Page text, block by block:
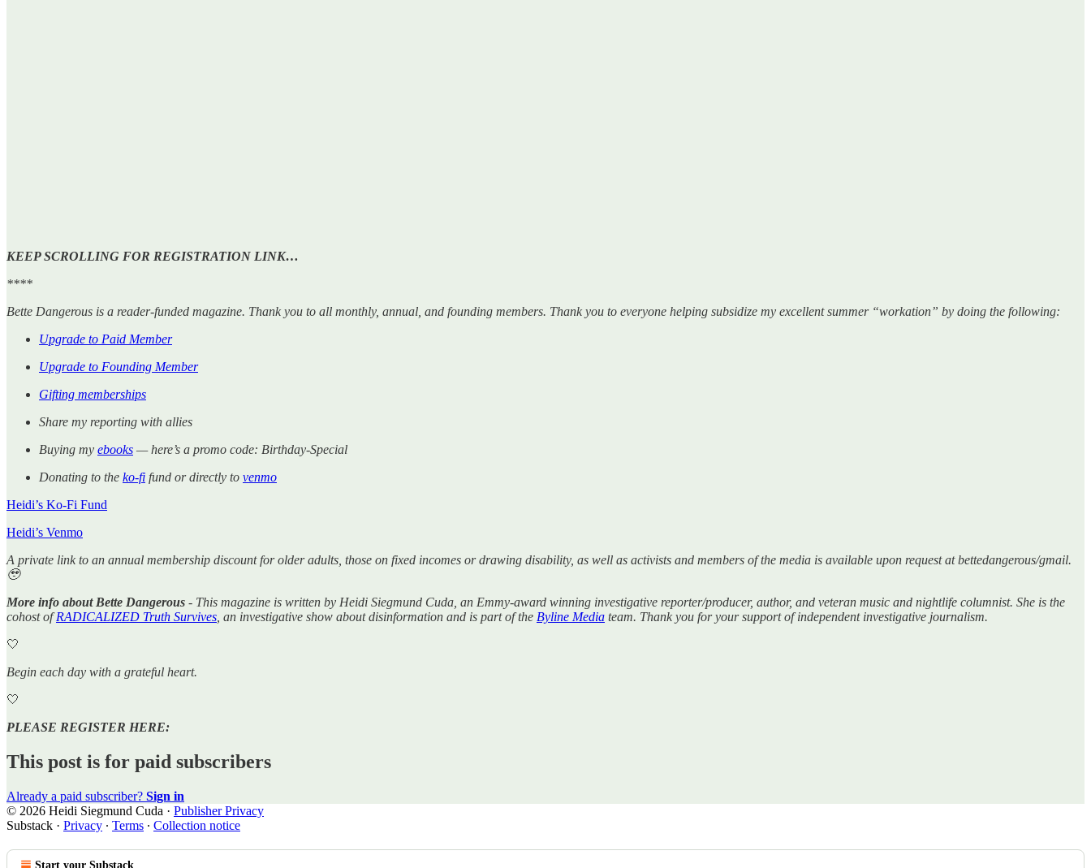
KEEP SCROLLING FOR REGISTRATION LINK…
****
Bette Dangerous is a reader-funded magazine. Thank you to all monthly, annual, and founding members. Thank you to everyone helping subsidize my excellent summer “workation” by doing the following:
Upgrade to Paid Member
Upgrade to Founding Member
Gifting memberships
Share my reporting with allies
Buying my ebooks — here’s a promo code: Birthday-Special
Donating to the ko-fi fund or directly to venmo
Heidi’s Ko-Fi Fund
Heidi’s Venmo
A private link to an annual membership discount for older adults, those on fixed incomes or drawing disability, as well as activists and members of the media is available upon request at bettedangerous/gmail.
🥹
More info about Bette Dangerous - This magazine is written by Heidi Siegmund Cuda, an Emmy-award winning investigative reporter/producer, author, and veteran music and nightlife columnist. She is the
cohost ofRADICALIZED Truth Survives , an investigative show about disinformation and is part of the Byline Media team. Thank you for your support of independent investigative journalism.
🤍
Begin each day with a grateful heart.
🤍
PLEASE REGISTER HERE:
This post is for paid subscribers
Already a paid subscriber? Sign in
© 2026 Heidi Siegmund Cuda · Publisher Privacy
Substack · Privacy ∙ Terms ∙ Collection notice
Start your Substack